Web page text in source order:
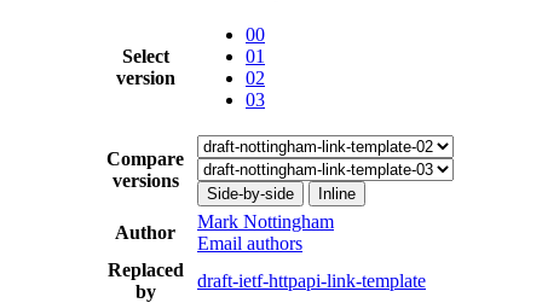
Select
version
00
01
02
03
Compare
versions
Side-by-side Inline
Author
Mark Nottingham
Email authors
Replaced
by
draft-ietf-httpapi-link-template